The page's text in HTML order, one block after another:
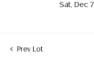
Sat, Dec
Prev Lot